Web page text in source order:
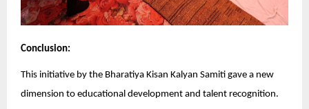
Conclusion:
This initiative by the Bharatiya Kisan Kalyan Samiti gave a new
dimension to educational development and talent recognition.